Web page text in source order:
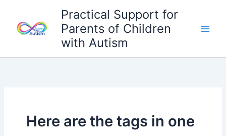
content
Practical Support for
Parents of Children
with Autism
Here are the tags in one